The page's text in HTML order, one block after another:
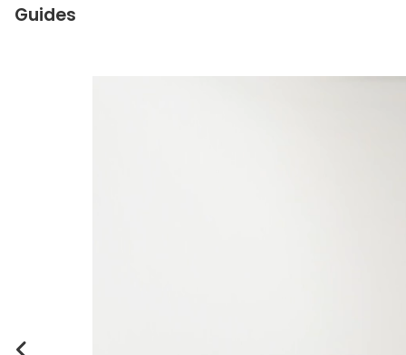
Guides